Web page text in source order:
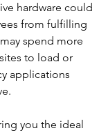
hardware could
from fulfilling
spend more
to load or
applications
you the ideal